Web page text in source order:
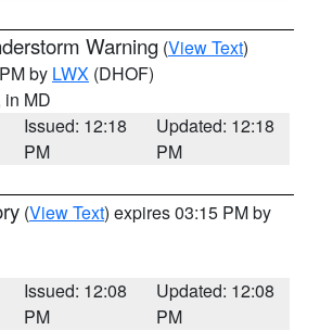
Warning (View Text)
by LWX (DHOF)
in MD
Issued: 12:18
PM
Updated: 12:18
PM
(View Text) expires 03:15 PM by
Issued: 12:08
PM
Updated: 12:08
PM